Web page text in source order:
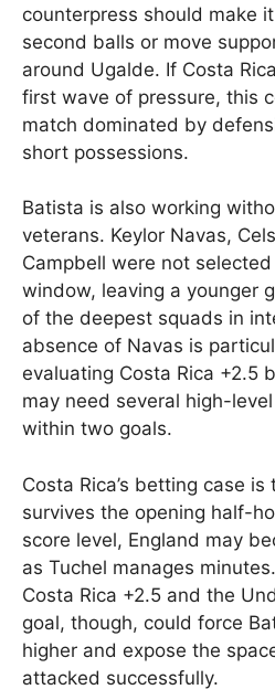
counterpress should make
second balls or move
around Ugalde. If Costa
first wave of pressure, this
match dominated by
short possessions.
Batista is also working
veterans. Keylor Navas,
Campbell were not
window, leaving a younger
of the deepest squads in
absence of Navas is
evaluating Costa Rica +2.5
may need several high-
within two goals.
Costa Rica’s betting case
survives the opening half-
score level, England may
as Tuchel manages
Costa Rica +2.5 and the
goal, though, could force
higher and expose the
attacked successfully.